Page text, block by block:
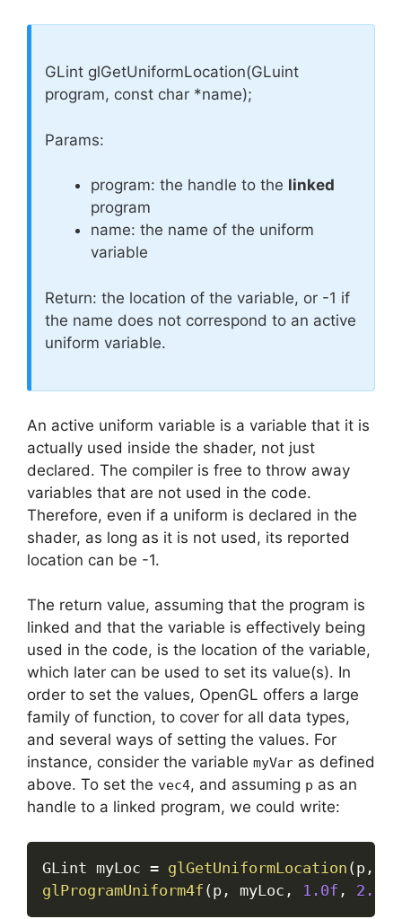
GLint glGetUniformLocation(GLuint
program, const char *name);
Params:
program: the handle to the linked
program
name: the name of the uniform
variable
Return: the location of the variable, or -1 if
the name does not correspond to an active
uniform variable.
An active uniform variable is a variable that it is
actually used inside the shader, not just
declared. The compiler is free to throw away
variables that are not used in the code.
Therefore, even if a uniform is declared in the
shader, as long as it is not used, its reported
location can be -1.
The return value, assuming that the program is
linked and that the variable is effectively being
used in the code, is the location of the variable,
which later can be used to set its value(s). In
order to set the values, OpenGL offers a large
family of function, to cover for all data types,
and several ways of setting the values. For
instance, consider the variable myVar as defined
above. To set the vec4, and assuming p as an
handle to a linked program, we could write:
GLint myLoc = glGetUniformLocation (p ,
glProgramUniform4f (p , myLoc , 1.0f , 2.0f